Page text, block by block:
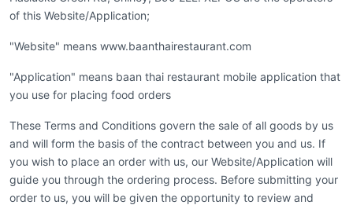
of this Website/Application;
"Website" means www.baanthairestaurant.com
"Application" means baan thai restaurant mobile application that
you use for placing food orders
These Terms and Conditions govern the sale of all goods by us
and will form the basis of the contract between you and us. If
you wish to place an order with us, our Website/Application will
guide you through the ordering process. Before submitting your
order to us, you will be given the opportunity to review and